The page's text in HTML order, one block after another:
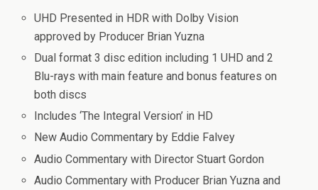
UHD Presented in HDR with Dolby Vision
approved by Producer Brian Yuzna
Dual format 3 disc edition including 1 UHD and 2
Blu-rays with main feature and bonus features on
both discs
Includes ‘The Integral Version’ in HD
New Audio Commentary by Eddie Falvey
Audio Commentary with Director Stuart Gordon
Audio Commentary with Producer Brian Yuzna and